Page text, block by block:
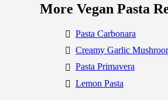
More Vegan Pasta
Pasta Carbonara
Creamy Garlic
Pasta Primavera
Lemon Pasta